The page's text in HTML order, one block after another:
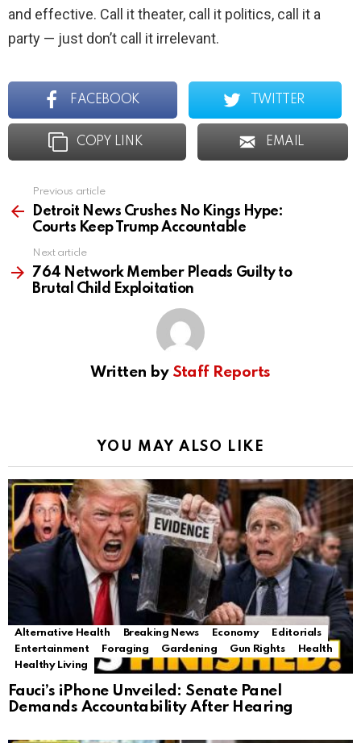
and effective. Call it theater, call it politics, call it a
party — just don’t call it irrelevant.
FACEBOOK TWITTER
COPY LINK EMAIL
more
Previous article
Detroit News Crushes No Kings Hype:
Courts Keep Trump Accountable
Next article
764 Network Member Pleads Guilty to
Brutal Child Exploitation
Written by Staff Reports
YOU MAY ALSO LIKE
Alternative Health Breaking News Economy
Editorials
Entertainment
Foraging Gardening Gun Rights
Health
Healthy Living
Fauci’s iPhone Unveiled: Senate Panel
Demands Accountability After Hearing